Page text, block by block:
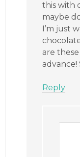
this with
maybe
I’m just
are
advance!
Reply